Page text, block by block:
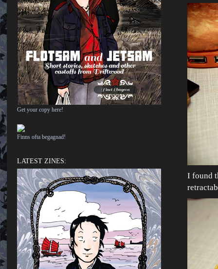
I found
Get your copy here!
Finns ofta begagnad!
LATEST ZINES: